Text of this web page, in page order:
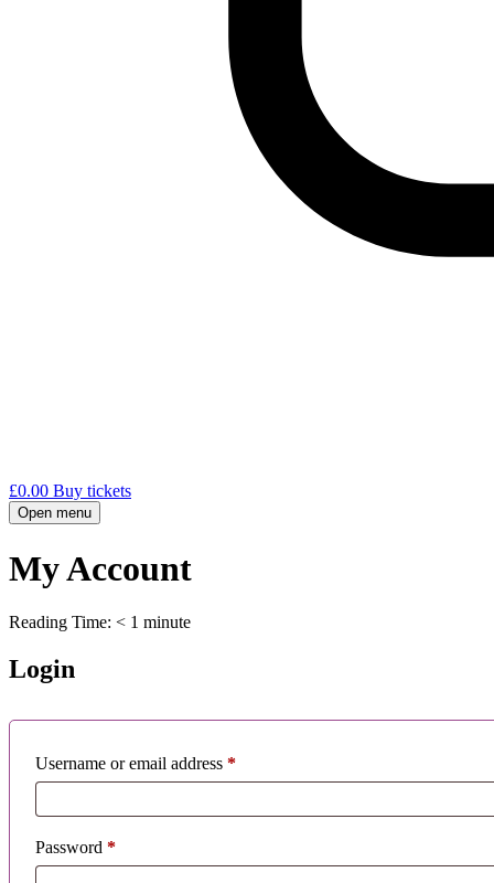
£0.00 Buy tickets
Open menu
My Account
Reading Time: < 1 minute
Login
Username or email address *Required
Password *Required